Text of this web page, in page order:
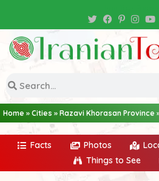
Home » Cities » Razavi Khorasan Province
Facts Photos
Things to See